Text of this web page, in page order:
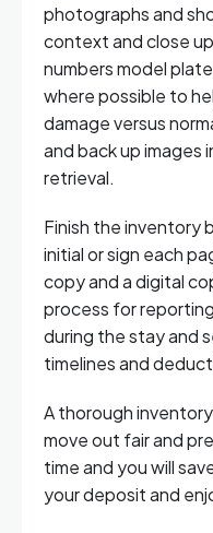
photographs and
context and close
numbers model
where possible to
damage versus
and back up images
retrieval.
Finish the inventory
initial or sign each
copy and a digital
process for
during the stay and
timelines and
A thorough
move out fair and
time and you will
your deposit and